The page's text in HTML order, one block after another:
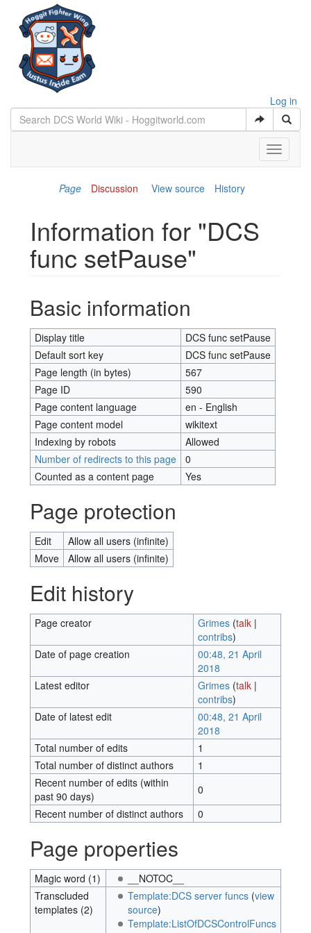
Log in
Toggle
Page
Discussion View source History
Information for "DCS
func setPause"
Basic information
Display title
DCS func setPause
Default sort key
DCS func setPause
Page length (in bytes)
567
Page ID
590
Page content language
en - English
Page content model
wikitext
Indexing by robots
Allowed
Number of redirects to this page
0
Counted as a content page
Yes
Page protection
Edit
Allow all users (infinite)
Move
Allow all users (infinite)
Edit history
Page creator Grimes (talk|
contribs)
Date of page creation
00:48, 21 April
2018
Latest editor
Grimes (talk|
contribs)
Date of latest edit
00:48, 21 April
2018
Total number of edits
1
Total number of distinct authors
1
Recent number of edits (within
past 90 days)
0
Recent number of distinct authors
0
Page properties
Magic word (1)
__NOTOC__
Transcluded
templates (2)
Template:DCS server funcs (view
source)
Template:ListOfDCSControlFuncs